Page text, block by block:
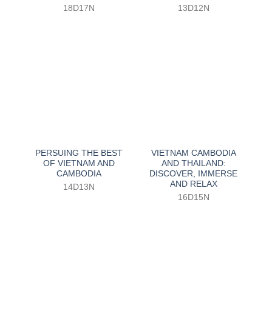
18D17N
13D12N
PERSUING THE BEST
OF VIETNAM AND
CAMBODIA
14D13N
VIETNAM CAMBODIA
AND THAILAND:
DISCOVER, IMMERSE
AND RELAX
16D15N